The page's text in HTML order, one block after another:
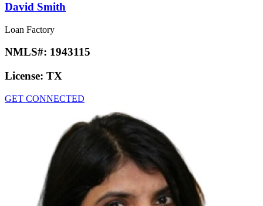
David Smith
Loan Factory
NMLS#: 1943115
License: TX
GET CONNECTED